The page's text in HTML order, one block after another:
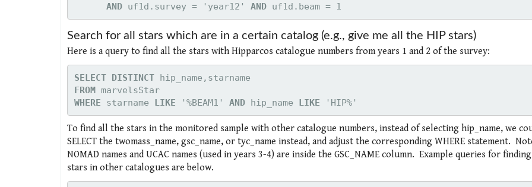
      AND
uf1d.survey = 'year12' AND uf1d.beam = 1
Search for all stars which are in a certain catalog (e.g., give me all the HIP stars)
Here is a query to find all the stars with Hipparcos catalogue numbers from years 1 and 2 of the survey:
SELECT DISTINCT
FROM
marvelsStar
WHERE starname LIKE '%BEAM1' AND hip_name LIKE 'HIP%'
To find all the stars in the monitored sample with other catalogue numbers, instead of selecting hip_name, we
SELECT the twomass_name, gsc_name, or tyc_name instead, and adjust the corresponding WHERE statement.
NOMAD names and UCAC names (used in years 3-4) are inside the GSC_NAME column. Example queries for
stars in other catalogues are below.